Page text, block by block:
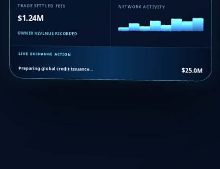
TRADE SETTLED FEES
$1.24M
OWNER REVENUE RECORDED
NETWORK ACTIVITY
LIVE EXCHANGE ACTION
Preparing global credit issuance… $25.0M